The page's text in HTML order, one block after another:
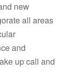
new
all areas
and
up call and